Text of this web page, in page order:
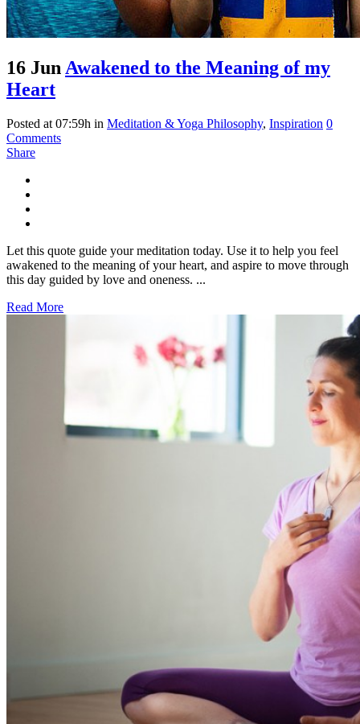
16 Jun Awakened to the Meaning of my
Heart
Posted at 07:59h in Meditation & Yoga Philosophy, Inspiration 0
Comments
Share
Let this quote guide your meditation today. Use it to help you feel
awakened to the meaning of your heart, and aspire to move through
this day guided by love and oneness. ...
Read More